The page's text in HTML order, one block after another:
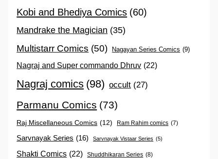
Kobi and Bhediya Comics (60)
Mandrake the Magician (35)
Multistarr Comics (50) Nagayan Series Comics (9)
Nagraj and Super commando Dhruv (22)
Nagraj comics (98) occult (27)
Parmanu Comics (73)
Raj Miscellaneous Comics (12) Ram Rahim comics (7)
Sarvnayak Series (16) Sarvnayak Vistaar Series (5)
Shakti Comics (22) Shuddhikaran Series (8)